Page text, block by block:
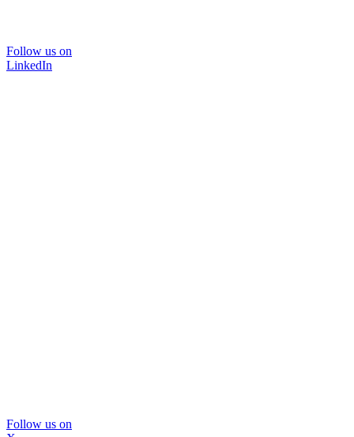
Follow us on
LinkedIn
Follow us on